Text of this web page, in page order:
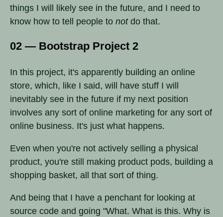
things I will likely see in the future, and I need to
know how to tell people to notdo that.
02 — Bootstrap Project 2
In this project, it's apparently building an online
store, which, like I said, will have stuff I will
inevitably see in the future if my next position
involves any sort of online marketing for any sort of
online business. It's just what happens.
Even when you're not actively selling a physical
product, you're still making product pods, building a
shopping basket, all that sort of thing.
And being that I have a penchant for looking at
source code and going "What. What is this. Why is